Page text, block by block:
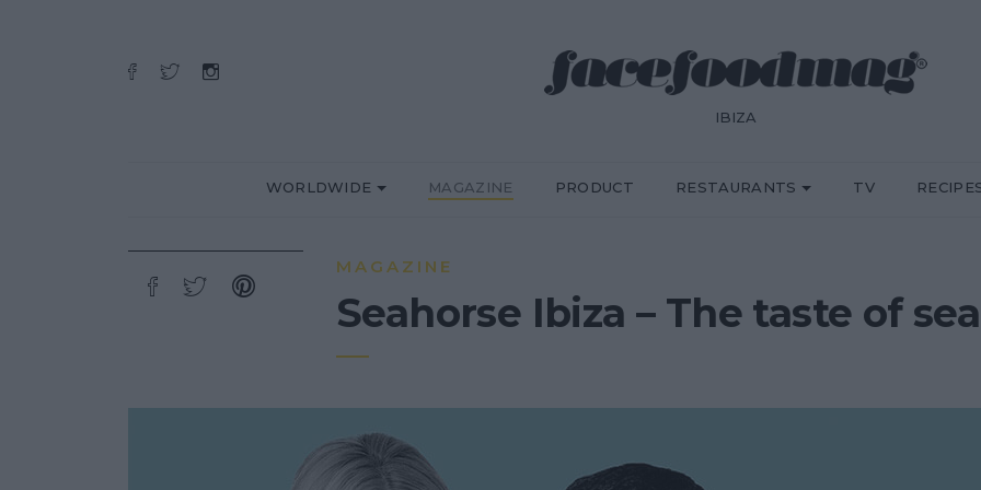
IBIZA
WORLDWIDE MAGAZINE PRODUCT RESTAURANTS TV
MAGAZINE
Seahorse Ibiza – The taste of sea